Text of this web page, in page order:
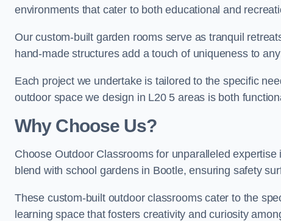
environments that cater to both educational and
Our custom-built garden rooms serve as tranquil
hand-made structures add a touch of uniqueness to
Each project we undertake is tailored to the specific
outdoor space we design in L20 5 areas is both
Why Choose Us?
Choose Outdoor Classrooms for unparalleled
blend with school gardens in Bootle, ensuring safety
These custom-built outdoor classrooms cater to the
learning space that fosters creativity and curiosity